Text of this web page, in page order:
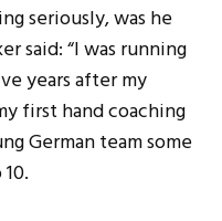
seriously, was he
said: “I was running
years after my
first hand coaching
German team some